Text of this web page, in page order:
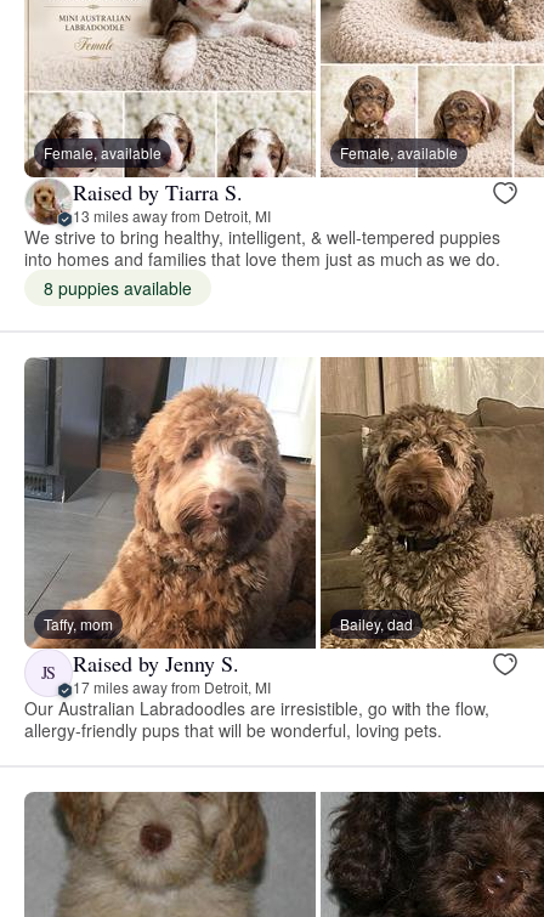
Female, available Female, available
Raised by Tiarra S.
13 miles away from Detroit, MI
We strive to bring healthy, intelligent, & well-tempered puppies
into homes and families that love them just as much as we do.
8 puppies available
Taffy, mom Bailey, dad
JS Raised by Jenny S.
17 miles away from Detroit, MI
Our Australian Labradoodles are irresistible, go with the flow,
allergy-friendly pups that will be wonderful, loving pets.